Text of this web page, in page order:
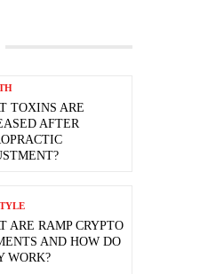
TOXINS ARE
AFTER
ARE RAMP CRYPTO
AND HOW DO
WORK?